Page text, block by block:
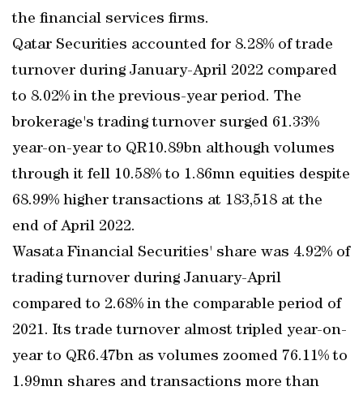
the financial services firms.
Qatar Securities accounted for 8.28% of trade
turnover during January-April 2022 compared
to 8.02% in the previous-year period. The
brokerage's trading turnover surged 61.33%
year-on-year to QR10.89bn although volumes
through it fell 10.58% to 1.86mn equities despite
68.99% higher transactions at 183,518 at the
end of April 2022.
Wasata Financial Securities' share was 4.92% of
trading turnover during January-April
compared to 2.68% in the comparable period of
2021. Its trade turnover almost tripled year-on-
year to QR6.47bn as volumes zoomed 76.11% to
1.99mn shares and transactions more than